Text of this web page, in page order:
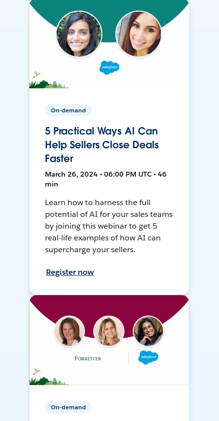
On-demand
5 Practical Ways AI Can
Help Sellers Close Deals
Faster
March 26, 2024 • 06:00 PM UTC • 46
min
Learn how to harness the full
potential of AI for your sales teams
by joining this webinar to get 5
real-life examples of how AI can
supercharge your sellers.
Register now
On-demand